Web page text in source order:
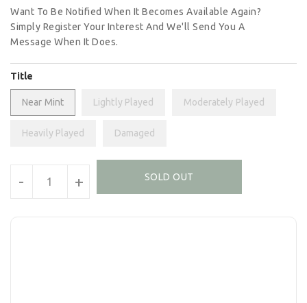
Want To Be Notified When It Becomes Available Again?
Simply Register Your Interest And We'll Send You A
Message When It Does.
Title
Near Mint Lightly Played Moderately Played
Heavily Played Damaged
- + SOLD OUT